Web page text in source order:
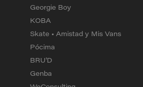
Georgie Boy
KOBA
Skate • Amistad y Mis Vans
Pócima
BRU'D
Genba